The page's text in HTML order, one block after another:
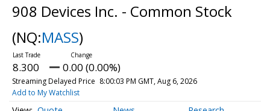
908 Devices Inc. - Common Stock
(NQ:MASS)
8.300 0.00 (0.00%)
Streaming Delayed Price 8:00:03 PM GMT, Aug 6, 2026
Add to My Watchlist